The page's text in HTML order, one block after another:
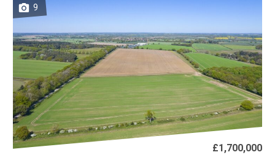
£1,700,000
9